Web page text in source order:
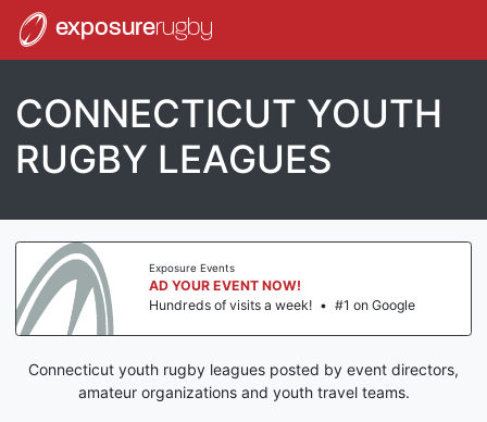
exposurerugby
CONNECTICUT YOUTH
RUGBY LEAGUES
Exposure Events
AD YOUR EVENT NOW!
Hundreds of visits a week! • #1 on Google
Connecticut youth rugby leagues posted by event directors,
amateur organizations and youth travel teams.